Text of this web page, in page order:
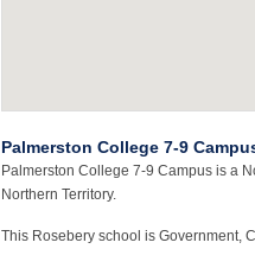
Palmerston College 7-9
Palmerston College 7-9 Campus is a
Northern Territory.
This Rosebery school is Government,